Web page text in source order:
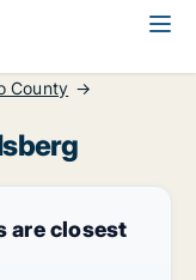
County
are closest